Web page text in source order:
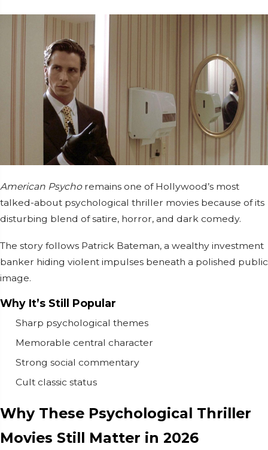
American Psychoremains one of Hollywood’s most
talked-about psychological thriller movies because of its
disturbing blend of satire, horror, and dark comedy.
The story follows Patrick Bateman, a wealthy investment
banker hiding violent impulses beneath a polished public
image.
Why It’s Still Popular
Sharp psychological themes
Memorable central character
Strong social commentary
Cult classic status
Why These Psychological Thriller
Movies Still Matter in 2026